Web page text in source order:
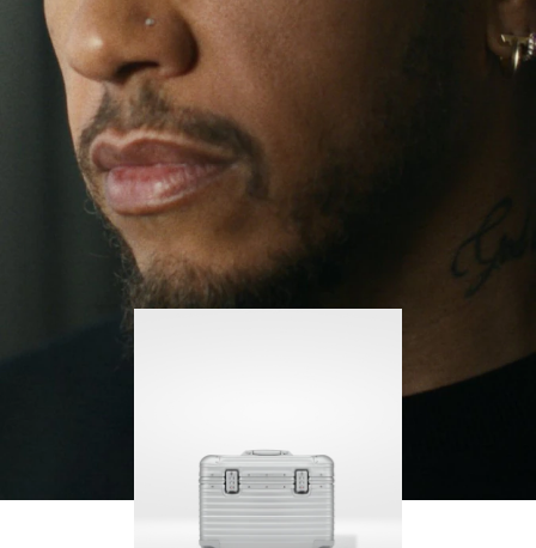
PLAYUNMUTE
IT
continues to challenge himself and learn more
along the way.
His RIMOWA Original Pilot is with him every step of
the journey, with each mark on his case telling a
story of where he’s been and what he’s
accomplished.